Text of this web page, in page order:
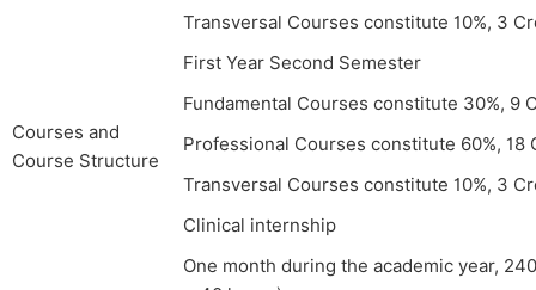
Courses and
Course Structure
Transversal Courses constitute 10%, 3
First Year Second Semester
Fundamental Courses constitute 30%, 9
Professional Courses constitute 60%, 18
Transversal Courses constitute 10%, 3
Clinical internship
One month during the academic year,